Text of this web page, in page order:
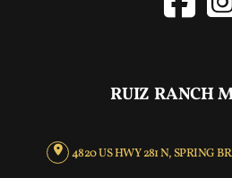
RUIZ RANCH
4820 US HWY 281 N, SPRING